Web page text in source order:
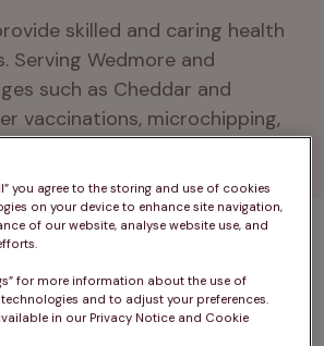
skilled and caring health
Serving Wedmore and
such as Cheddar and
vaccinations, microchipping,
List
you agree to the storing and use of cookies
on your device to enhance site navigation,
of our website, analyse website use, and
for more information about the use of
and to adjust your preferences.
in our Privacy Notice and Cookie